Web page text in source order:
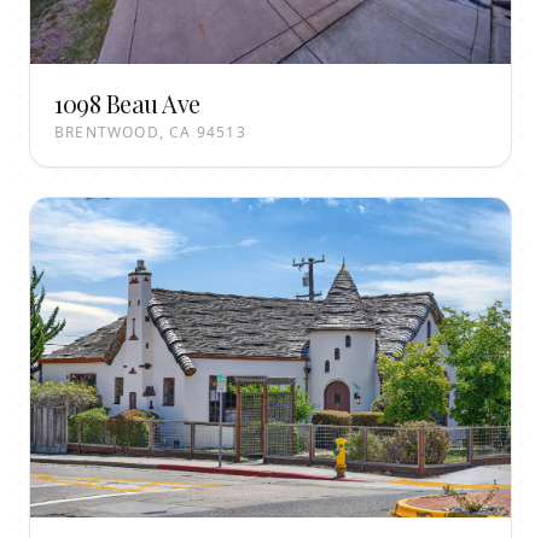
1098 Beau Ave
BRENTWOOD, CA 94513